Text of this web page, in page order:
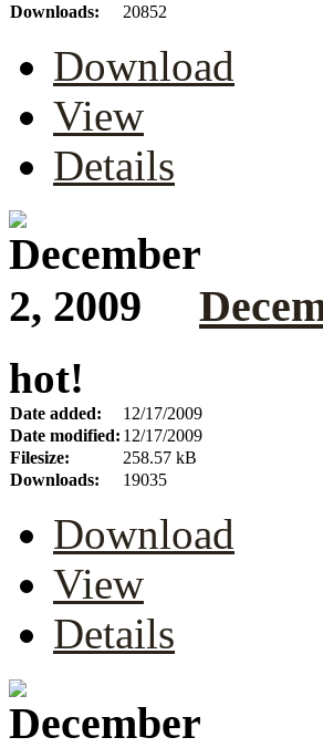
Downloads:
20852
Download
View
Details
hot!
Date added:
12/17/2009
Date modified: 12/17/2009
Filesize:
258.57 kB
Downloads:
19035
Download
View
Details